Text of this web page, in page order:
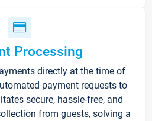
Processing
directly at the time of
payment requests to
secure, hassle-free, and
from guests, solving a